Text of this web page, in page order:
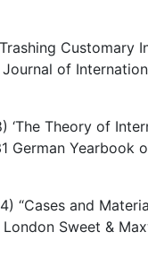
Customary
of
‘The Theory of
German Yearbook
“Cases and
Sweet &